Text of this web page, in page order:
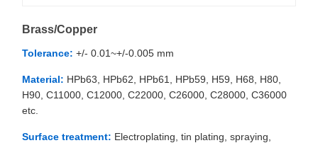
Brass/Copper
Tolerance: +/- 0.01~+/-0.005 mm
Material: HPb63, HPb62, HPb61, HPb59, H59, H68, H80,
H90, C11000, C12000, C22000, C26000, C28000, C36000
etc.
Surface treatment: Electroplating, tin plating, spraying,